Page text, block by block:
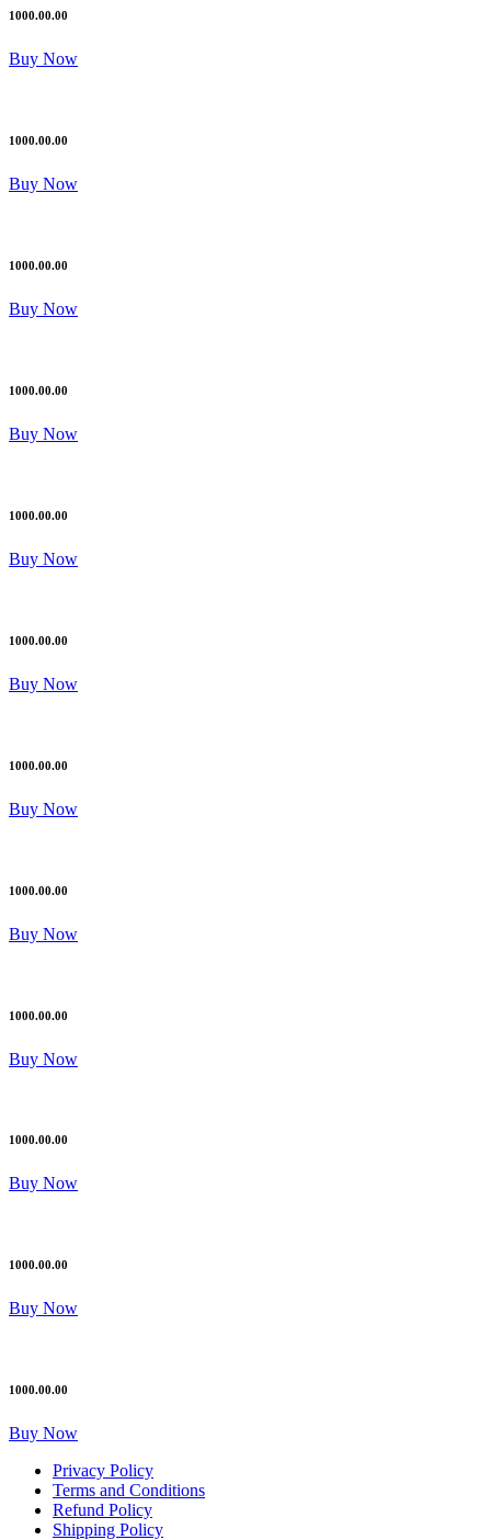
1000.00.00
Buy Now
1000.00.00
Buy Now
1000.00.00
Buy Now
1000.00.00
Buy Now
1000.00.00
Buy Now
1000.00.00
Buy Now
1000.00.00
Buy Now
1000.00.00
Buy Now
1000.00.00
Buy Now
1000.00.00
Buy Now
1000.00.00
Buy Now
1000.00.00
Buy Now
Privacy Policy
Terms and Conditions
Refund Policy
Shipping Policy